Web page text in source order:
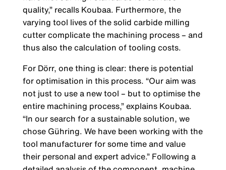
quality,” recalls Koubaa. Furthermore, the
varying tool lives of the solid carbide milling
cutter complicate the machining process – and
thus also the calculation of tooling costs.
For Dörr, one thing is clear: there is potential
for optimisation in this process. “Our aim was
not just to use a new tool – but to optimise the
entire machining process,” explains Koubaa.
“In our search for a sustainable solution, we
chose Gühring. We have been working with the
tool manufacturer for some time and value
their personal and expert advice.” Following a